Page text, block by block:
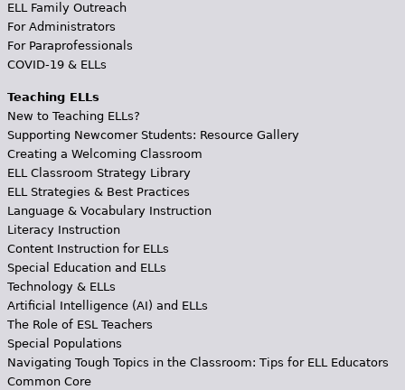
ELL Family Outreach
For Administrators
For Paraprofessionals
COVID-19 & ELLs
Teaching ELLs
New to Teaching ELLs?
Supporting Newcomer Students: Resource Gallery
Creating a Welcoming Classroom
ELL Classroom Strategy Library
ELL Strategies & Best Practices
Language & Vocabulary Instruction
Literacy Instruction
Content Instruction for ELLs
Special Education and ELLs
Technology & ELLs
Artificial Intelligence (AI) and ELLs
The Role of ESL Teachers
Special Populations
Navigating Tough Topics in the Classroom: Tips for ELL Educators
Common Core